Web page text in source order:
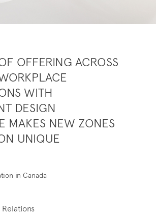
OFFERING ACROSS
WITH
DESIGN
MAKES NEW ZONES
UNIQUE
in Canada
Relations